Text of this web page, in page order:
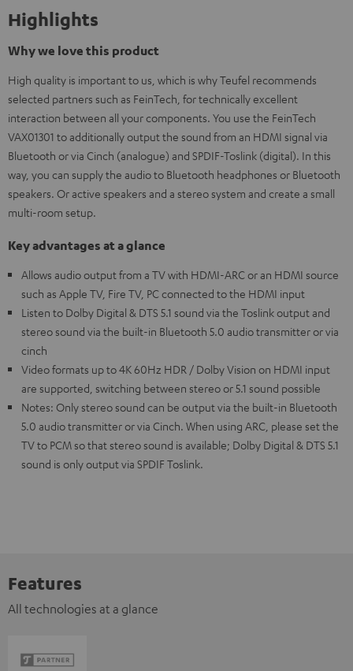
Highlights
Why we love this product
High quality is important to us, which is why Teufel recommends
selected partners such as FeinTech, for technically excellent
interaction between all your components. You use the FeinTech
VAX01301 to additionally output the sound from an HDMI signal via
Bluetooth or via Cinch (analogue) and SPDIF-Toslink (digital). In this
way, you can supply the audio to Bluetooth headphones or Bluetooth
speakers. Or active speakers and a stereo system and create a small
multi-room setup.
Key advantages at a glance
Allows audio output from a TV with HDMI-ARC or an HDMI source
such as Apple TV, Fire TV, PC connected to the HDMI input
Listen to Dolby Digital & DTS 5.1 sound via the Toslink output and
stereo sound via the built-in Bluetooth 5.0 audio transmitter or via
cinch
Video formats up to 4K 60Hz HDR / Dolby Vision on HDMI input
are supported, switching between stereo or 5.1 sound possible
Notes: Only stereo sound can be output via the built-in Bluetooth
5.0 audio transmitter or via Cinch. When using ARC, please set the
TV to PCM so that stereo sound is available; Dolby Digital & DTS 5.1
sound is only output via SPDIF Toslink.
Features
All technologies at a glance